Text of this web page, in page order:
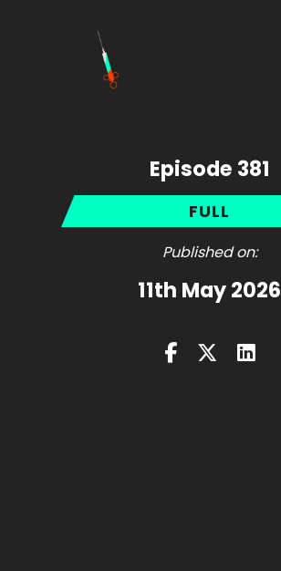
Episode 381
FULL
Published on:
11th May 2026